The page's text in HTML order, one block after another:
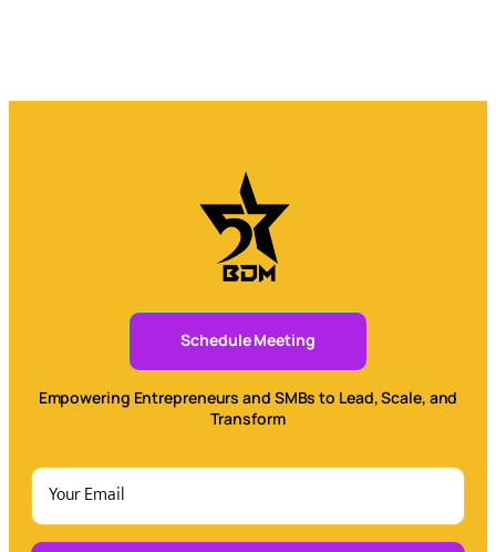
Schedule Meeting
Empowering Entrepreneurs and SMBs to Lead, Scale, and
Transform